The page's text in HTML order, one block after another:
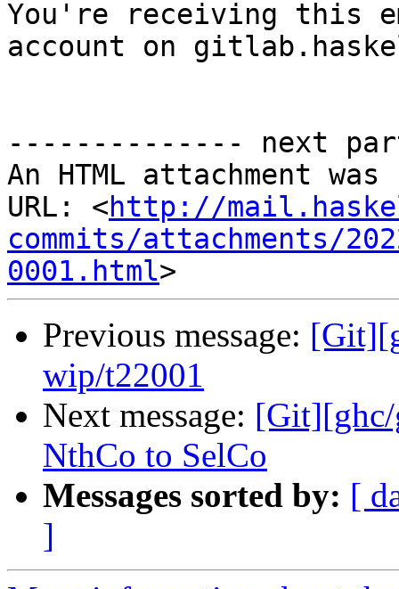
You're receiving this
account on
-------------- next
An HTML attachment
URL: <http://
commits/attachments/
0001.html
Previous message:
wip/t22001
Next message:
NthCo to SelCo
Messages sorted by: [
]